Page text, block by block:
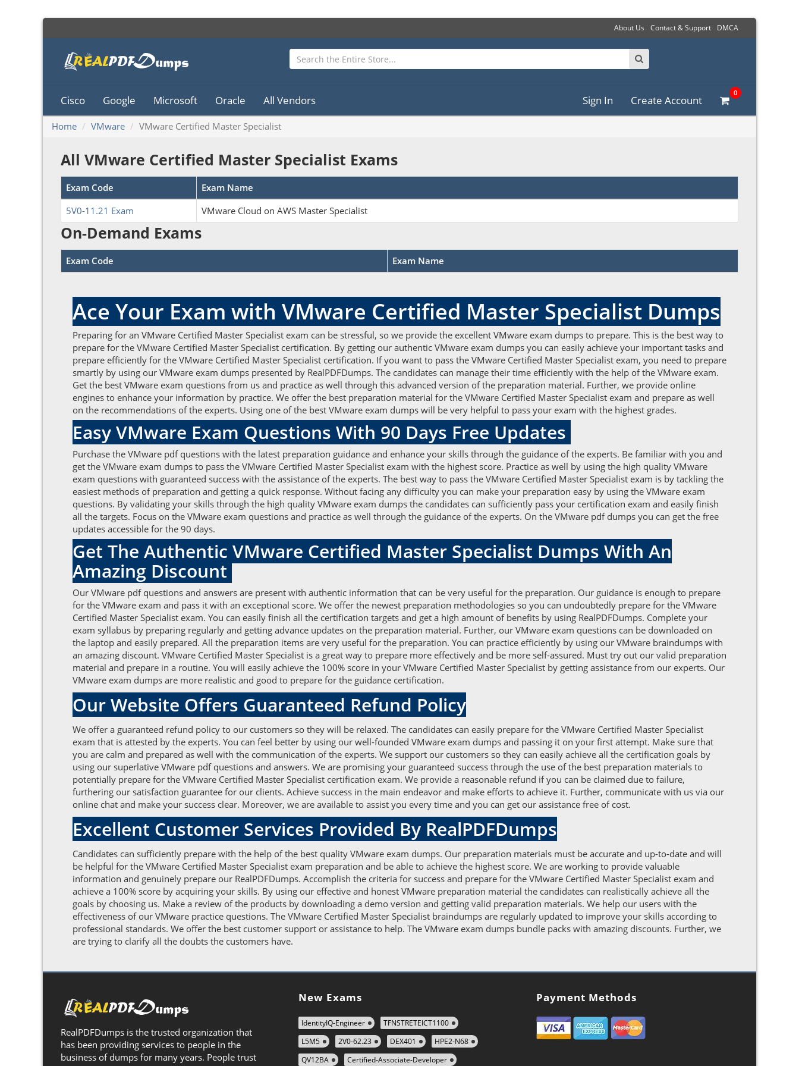
About Us Contact & Support DMCA
Cisco Google Microsoft Oracle All Vendors Sign In Create Account
0
Home VMware VMware Certified Master Specialist
All VMware Certified Master Specialist Exams
Exam Code
Exam Name
5V0-11.21 Exam
VMware Cloud on AWS Master Specialist
On-Demand Exams
Exam Code Exam Name
Ace Your Exam with VMware Certified Master Specialist Dumps
Preparing for an VMware Certified Master Specialist exam can be stressful, so we provide the excellent VMware exam dumps to prepare. This is the best way to
prepare for the VMware Certified Master Specialist certification. By getting our authentic VMware exam dumps you can easily achieve your important tasks and
prepare efficiently for the VMware Certified Master Specialist certification. If you want to pass the VMware Certified Master Specialist exam, you need to prepare
smartly by using our VMware exam dumps presented by RealPDFDumps. The candidates can manage their time efficiently with the help of the VMware exam.
Get the best VMware exam questions from us and practice as well through this advanced version of the preparation material. Further, we provide online
engines to enhance your information by practice. We offer the best preparation material for the VMware Certified Master Specialist exam and prepare as well
on the recommendations of the experts. Using one of the best VMware exam dumps will be very helpful to pass your exam with the highest grades.
Easy VMware Exam Questions With 90 Days Free Updates
Purchase the VMware pdf questions with the latest preparation guidance and enhance your skills through the guidance of the experts. Be familiar with you and
get the VMware exam dumps to pass the VMware Certified Master Specialist exam with the highest score. Practice as well by using the high quality VMware
exam questions with guaranteed success with the assistance of the experts. The best way to pass the VMware Certified Master Specialist exam is by tackling the
easiest methods of preparation and getting a quick response. Without facing any difficulty you can make your preparation easy by using the VMware exam
questions. By validating your skills through the high quality VMware exam dumps the candidates can sufficiently pass your certification exam and easily finish
all the targets. Focus on the VMware exam questions and practice as well through the guidance of the experts. On the VMware pdf dumps you can get the free
updates accessible for the 90 days.
Get The Authentic VMware Certified Master Specialist Dumps With An
Amazing Discount
Our VMware pdf questions and answers are present with authentic information that can be very useful for the preparation. Our guidance is enough to prepare
for the VMware exam and pass it with an exceptional score. We offer the newest preparation methodologies so you can undoubtedly prepare for the VMware
Certified Master Specialist exam. You can easily finish all the certification targets and get a high amount of benefits by using RealPDFDumps. Complete your
exam syllabus by preparing regularly and getting advance updates on the preparation material. Further, our VMware exam questions can be downloaded on
the laptop and easily prepared. All the preparation items are very useful for the preparation. You can practice efficiently by using our VMware braindumps with
an amazing discount. VMware Certified Master Specialist is a great way to prepare more effectively and be more self-assured. Must try out our valid preparation
material and prepare in a routine. You will easily achieve the 100% score in your VMware Certified Master Specialist by getting assistance from our experts. Our
VMware exam dumps are more realistic and good to prepare for the guidance certification.
Our Website Offers Guaranteed Refund Policy
We offer a guaranteed refund policy to our customers so they will be relaxed. The candidates can easily prepare for the VMware Certified Master Specialist
exam that is attested by the experts. You can feel better by using our well-founded VMware exam dumps and passing it on your first attempt. Make sure that
you are calm and prepared as well with the communication of the experts. We support our customers so they can easily achieve all the certification goals by
using our superlative VMware pdf questions and answers. We are promising your guaranteed success through the use of the best preparation materials to
potentially prepare for the VMware Certified Master Specialist certification exam. We provide a reasonable refund if you can be claimed due to failure,
furthering our satisfaction guarantee for our clients. Achieve success in the main endeavor and make efforts to achieve it. Further, communicate with us via our
online chat and make your success clear. Moreover, we are available to assist you every time and you can get our assistance free of cost.
Excellent Customer Services Provided By RealPDFDumps
Candidates can sufficiently prepare with the help of the best quality VMware exam dumps. Our preparation materials must be accurate and up-to-date and will
be helpful for the VMware Certified Master Specialist exam preparation and be able to achieve the highest score. We are working to provide valuable
information and genuinely prepare our RealPDFDumps. Accomplish the criteria for success and prepare for the VMware Certified Master Specialist exam and
achieve a 100% score by acquiring your skills. By using our effective and honest VMware preparation material the candidates can realistically achieve all the
goals by choosing us. Make a review of the products by downloading a demo version and getting valid preparation materials. We help our users with the
effectiveness of our VMware practice questions. The VMware Certified Master Specialist braindumps are regularly updated to improve your skills according to
professional standards. We offer the best customer support or assistance to help. The VMware exam dumps bundle packs with amazing discounts. Further, we
are trying to clarify all the doubts the customers have.
RealPDFDumps is the trusted organization that
has been providing services to people in the
business of dumps for many years. People trust
New Exams
IdentityIQ-Engineer
TFNSTRETEICT1100
L5M5
2V0-62.23 DEX401
HPE2-N68
QV12BA
Certified-Associate-Developer
Payment Methods